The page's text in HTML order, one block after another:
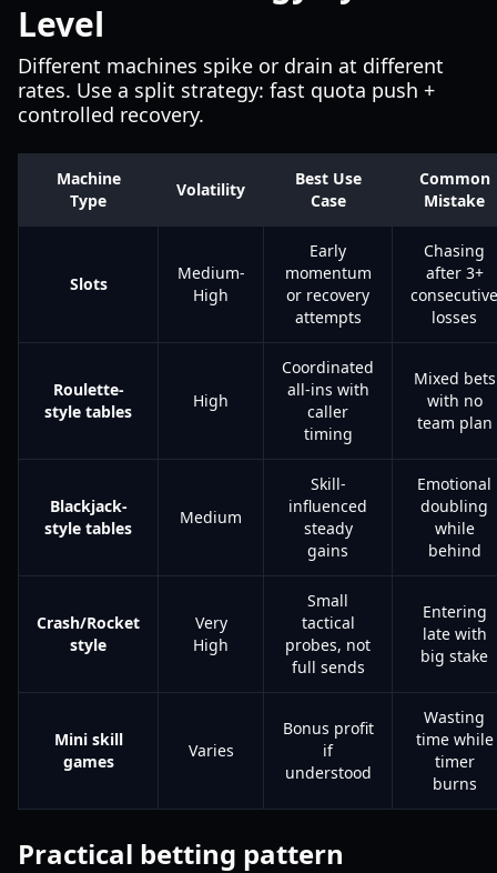
Level
Different machines spike or drain at different
rates. Use a split strategy: fast quota push +
controlled recovery.
Machine
Type
Volatility
Best Use
Case
Common
Mistake
Slots
Medium-
High
Early
momentum
or recovery
attempts
Chasing
after 3+
consecutive
losses
Roulette-
style tables
High
Coordinated
all-ins with
caller
timing
Mixed bets
with no
team plan
Blackjack-
style tables
Medium
Skill-
influenced
steady
gains
Emotional
doubling
while
behind
Crash/Rocket
style
Very
High
Small
tactical
probes, not
full sends
Entering
late with
big stake
Mini skill
games
Varies
Bonus profit
if
understood
Wasting
time while
timer
burns
Practical betting pattern